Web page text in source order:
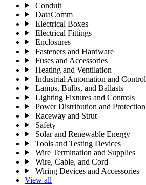
Conduit
DataComm
Electrical Boxes
Electrical Fittings
Enclosures
Fasteners and Hardware
Fuses and Accessories
Heating and Ventilation
Industrial Automation and Control
Lamps, Bulbs, and Ballasts
Lighting Fixtures and Controls
Power Distribution and Protection
Raceway and Strut
Safety
Solar and Renewable Energy
Tools and Testing Devices
Wire Termination and Supplies
Wire, Cable, and Cord
Wiring Devices and Accessories
View all